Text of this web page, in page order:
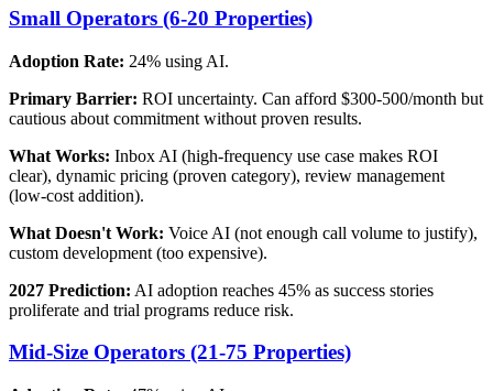
Small Operators (6-20 Properties)
Adoption Rate: 24% using AI.
Primary Barrier: ROI uncertainty. Can afford $300-500/month but
cautious about commitment without proven results.
What Works: Inbox AI (high-frequency use case makes ROI
clear), dynamic pricing (proven category), review management
(low-cost addition).
What Doesn't Work: Voice AI (not enough call volume to justify),
custom development (too expensive).
2027 Prediction: AI adoption reaches 45% as success stories
proliferate and trial programs reduce risk.
Mid-Size Operators (21-75 Properties)